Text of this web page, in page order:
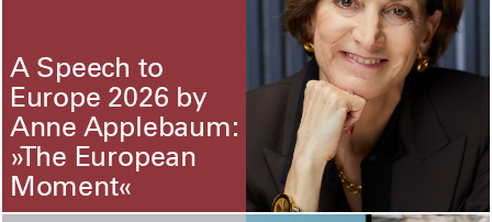
A Speech to
Europe 2026 by
Anne Applebaum:
»The European
Moment«